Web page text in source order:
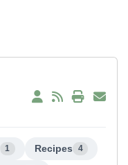
1 Recipes 4